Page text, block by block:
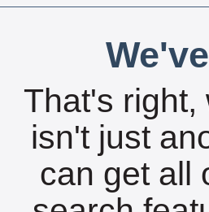
That's right,
isn't just
can get all